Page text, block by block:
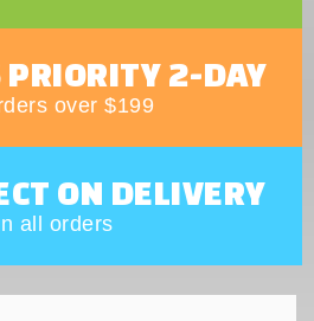
PRIORITY 2-DAY
over $199
ON DELIVERY
all orders